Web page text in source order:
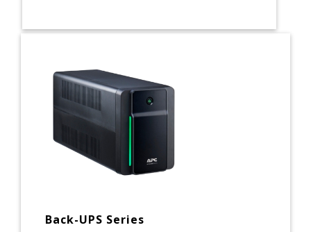
Back-UPS Series